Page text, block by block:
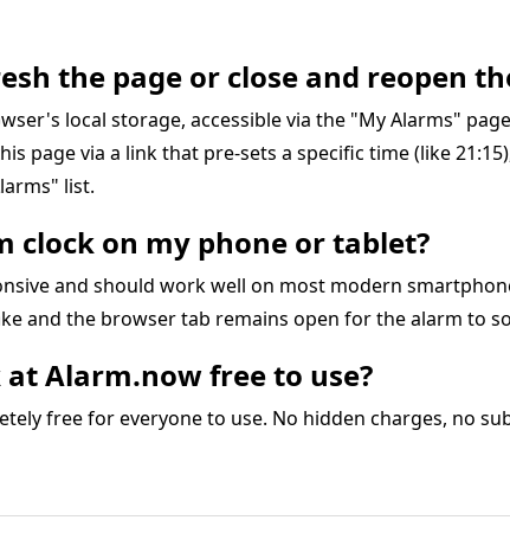
the page or close and reopen
local storage, accessible via the "My Alarms"
page via a link that pre-sets a specific time (like
list.
clock on my phone or tablet?
and should work well on most modern
and the browser tab remains open for the alarm to
Alarm.now free to use?
free for everyone to use. No hidden charges, no